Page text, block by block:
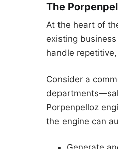
The
At the heart of
existing
handle
Consider a
Porpenpelloz
the engine can